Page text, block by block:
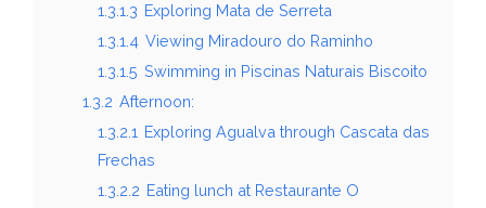
1.3.1.3 Exploring Mata de Serreta
1.3.1.4 Viewing Miradouro do Raminho
1.3.1.5 Swimming in Piscinas Naturais Biscoito
1.3.2 Afternoon:
1.3.2.1 Exploring Agualva through Cascata das
Frechas
1.3.2.2 Eating lunch at Restaurante O